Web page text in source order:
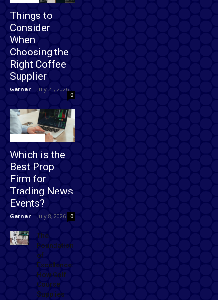
Things to
Consider
When
Choosing the
Right Coffee
Supplier
Garnar - July 21, 2026
0
Which is the
Best Prop
Firm for
Trading News
Events?
Garnar - July 8, 2026 0
The
Foundation
of
Excellence:
How Golf
Course
Supplies